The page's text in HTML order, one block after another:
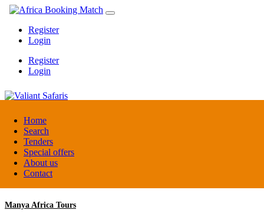
Home
Search
Tenders
Special offers
About us
Contact
Register
Login
Register
Login
Valiant Safaris
Uganda
DMC / Tour operator
Manya Africa Tours